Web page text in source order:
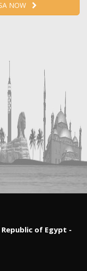
NOW
of Egypt -